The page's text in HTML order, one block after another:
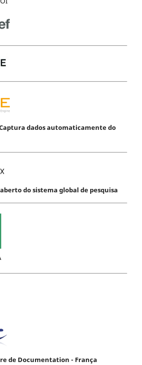
dados automaticamente do
do sistema global de pesquisa
de Documentation - França